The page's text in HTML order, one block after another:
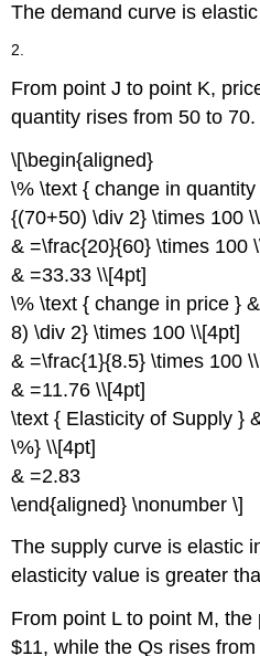
The demand curve is
2.
From point J to point K,
quantity rises from 50 to 70.
\[\begin{aligned}
\% \text { change in
{(70+50) \div 2} \times 100
& =\frac{20}{60} \times 100
& =33.33 \\[4pt]
\% \text { change in price }
8) \div 2} \times 100 \\[4pt]
& =\frac{1}{8.5} \times 100
& =11.76 \\[4pt]
\text { Elasticity of Supply }
\%} \\[4pt]
& =2.83
\end{aligned} \nonumber \]
The supply curve is elastic
elasticity value is greater
From point L to point M,
$11, while the Qs rises